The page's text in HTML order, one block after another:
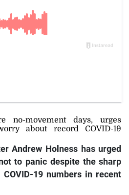
no-movement days, urges
about record COVID-19
Andrew Holness has urged
to panic despite the sharp
19 numbers in recent